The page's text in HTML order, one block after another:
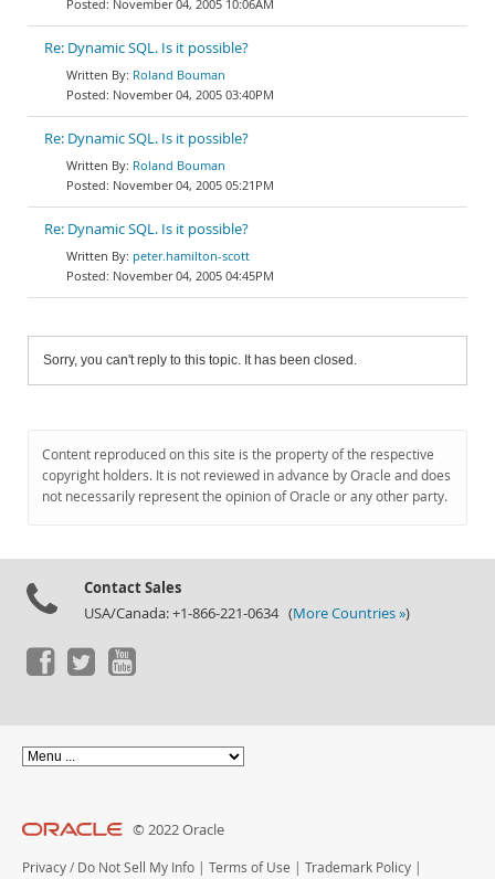
November 04, 2005 10:06AM
Re: Dynamic SQL. Is it possible?
Roland Bouman
November 04, 2005 03:40PM
Re: Dynamic SQL. Is it possible?
Roland Bouman
November 04, 2005 05:21PM
Re: Dynamic SQL. Is it possible?
peter.hamilton-scott
November 04, 2005 04:45PM
Sorry, you can't reply to this topic. It has been closed.
Content reproduced on this site is the property of the respective
copyright holders. It is not reviewed in advance by Oracle and does
not necessarily represent the opinion of Oracle or any other party.
Contact Sales
USA/Canada: +1-866-221-0634 (More Countries »)
© 2022 Oracle
Privacy / Do Not Sell My Info | Terms of Use | Trademark Policy |